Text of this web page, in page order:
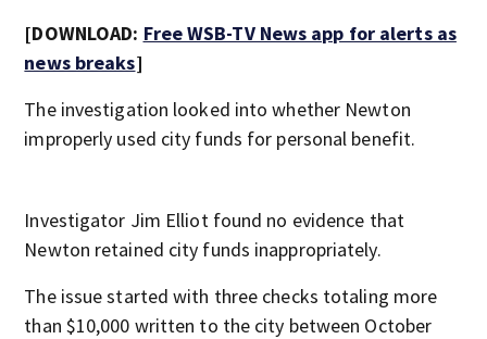
[DOWNLOAD: Free WSB-TV News app for alerts as
news breaks]
The investigation looked into whether Newton
improperly used city funds for personal benefit.
Investigator Jim Elliot found no evidence that
Newton retained city funds inappropriately.
The issue started with three checks totaling more
than $10,000 written to the city between October